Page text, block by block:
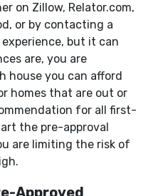
on Zillow, Relator.com,
or by contacting a
but it can
are, you are
house you can afford
homes that are out or
for all first-
the pre-approval
are limiting the risk of
Approved